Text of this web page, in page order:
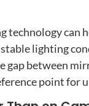
can
lighting
gap between
point for